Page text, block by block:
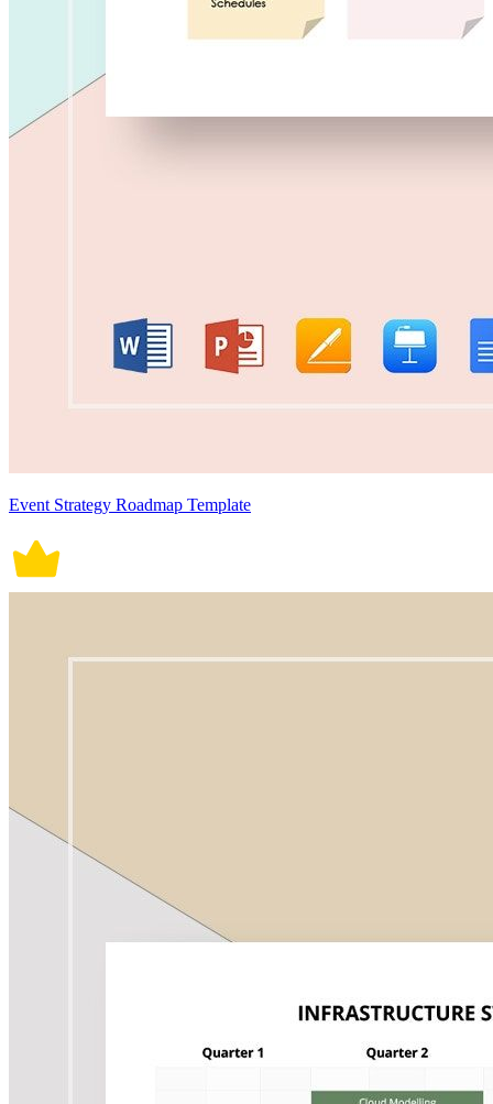
Event Strategy Roadmap Template